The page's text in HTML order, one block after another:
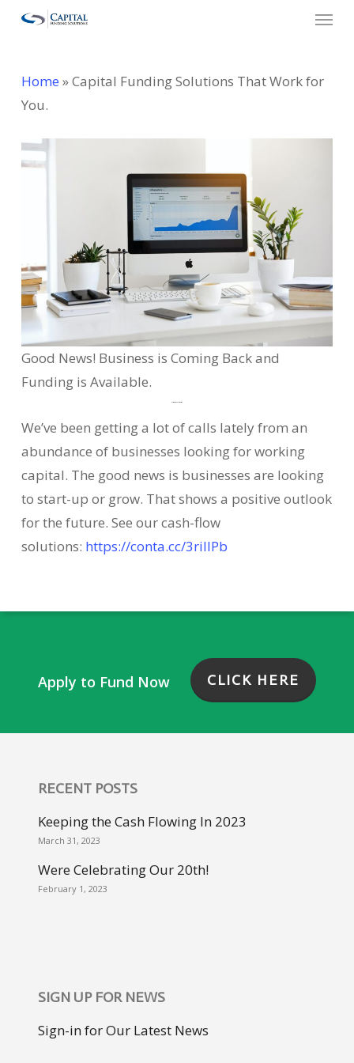
Skip
content
Menu
Home »Capital Funding Solutions That Work for
You.
Good News! Business is Coming Back and
Funding is Available.
We’ve been getting a lot of calls lately from an
abundance of businesses looking for working
capital. The good news is businesses are looking
to start-up or grow. That shows a positive outlook
for the future. See our cash-flow
solutions: https://conta.cc/3riIIPb
Apply to Fund Now CLICK HERE
RECENT POSTS
Keeping the Cash Flowing In 2023
March 31, 2023
Were Celebrating Our 20th!
February 1, 2023
SIGN UP FOR NEWS
Sign-in for Our Latest News